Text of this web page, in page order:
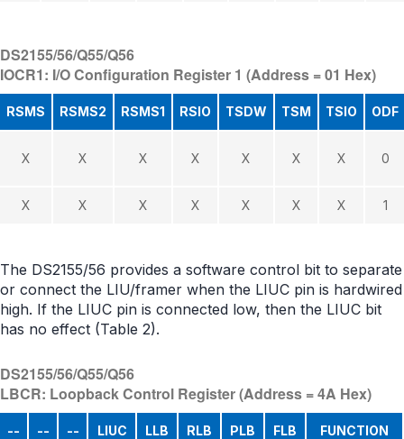
DS2155/56/Q55/Q56
IOCR1: I/O Configuration Register 1 (Address = 01 Hex)
RSMS RSMS2 RSMS1 RSIO TSDW TSM TSIO ODF
X X X X X X X 0
X X X X X X X 1
The DS2155/56 provides a software control bit to separate
or connect the LIU/framer when the LIUC pin is hardwired
high. If the LIUC pin is connected low, then the LIUC bit
has no effect (Table 2).
DS2155/56/Q55/Q56
LBCR: Loopback Control Register (Address = 4A Hex)
-- -- -- LIUC LLB RLB PLB FLB FUNCTION